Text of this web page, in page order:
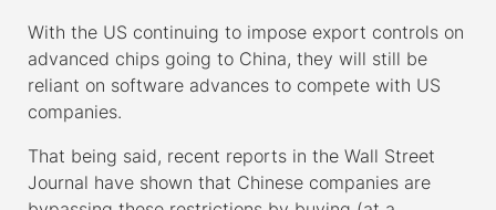
With the US continuing to impose export controls on
advanced chips going to China, they will still be
reliant on software advances to compete with US
companies.
That being said, recent reports in the Wall Street
Journal have shown that Chinese companies are